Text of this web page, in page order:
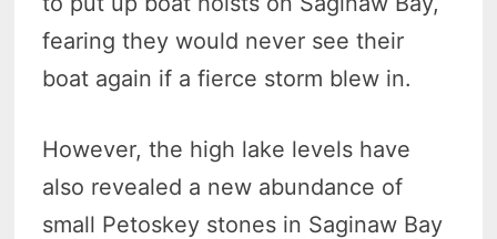
fearing they would never see their
boat again if a fierce storm blew in.
However, the high lake levels have
also revealed a new abundance of
small Petoskey stones in Saginaw Bay